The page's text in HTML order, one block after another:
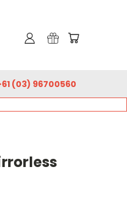
(03) 96700560